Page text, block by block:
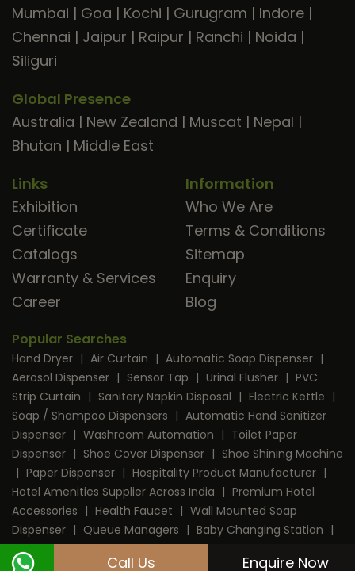
Call Us Enquire Now
Mumbai | Goa | Kochi | Gurugram | Indore |
Chennai | Jaipur | Raipur | Ranchi | Noida |
Siliguri
Global Presence
Australia | New Zealand | Muscat | Nepal |
Bhutan | Middle East
Links
Exhibition
Certificate
Catalogs
Warranty & Services
Career
Information
Who We Are
Terms & Conditions
Sitemap
Enquiry
Blog
Popular Searches
Hand Dryer | Air Curtain | Automatic Soap Dispenser |
Aerosol Dispenser | Sensor Tap | Urinal Flusher | PVC
Strip Curtain | Sanitary Napkin Disposal | Electric Kettle |
Soap / Shampoo Dispensers | Automatic Hand Sanitizer
Dispenser | Washroom Automation | Toilet Paper
Dispenser | Shoe Cover Dispenser | Shoe Shining Machine
| Paper Dispenser | Hospitality Product Manufacturer |
Hotel Amenities Supplier Across India | Premium Hotel
Accessories | Health Faucet | Wall Mounted Soap
Dispenser | Queue Managers | Baby Changing Station |
RFID Door Lock | Room Dustbin | Mini Bar